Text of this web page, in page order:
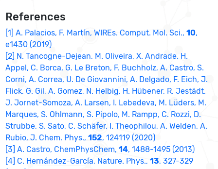
References
[1] A. Palacios, F. Martín, WIREs. Comput. Mol. Sci.,10,
e1430 (2019)
[2] N. Tancogne-Dejean, M. Oliveira, X. Andrade, H.
Appel, C. Borca, G. Le Breton, F. Buchholz, A. Castro, S.
Corni, A. Correa, U. De Giovannini, A. Delgado, F. Eich, J.
Flick, G. Gil, A. Gomez, N. Helbig, H. Hübener, R. Jestädt,
J. Jornet-Somoza, A. Larsen, I. Lebedeva, M. Lüders, M.
Marques, S. Ohlmann, S. Pipolo, M. Rampp, C. Rozzi, D.
Strubbe, S. Sato, C. Schäfer, I. Theophilou, A. Welden, A.
Rubio, J. Chem. Phys.,152, 124119 (2020)
[3] A. Castro, ChemPhysChem,14, 1488-1495 (2013)
[4] C. Hernández-García, Nature. Phys.,13, 327-329